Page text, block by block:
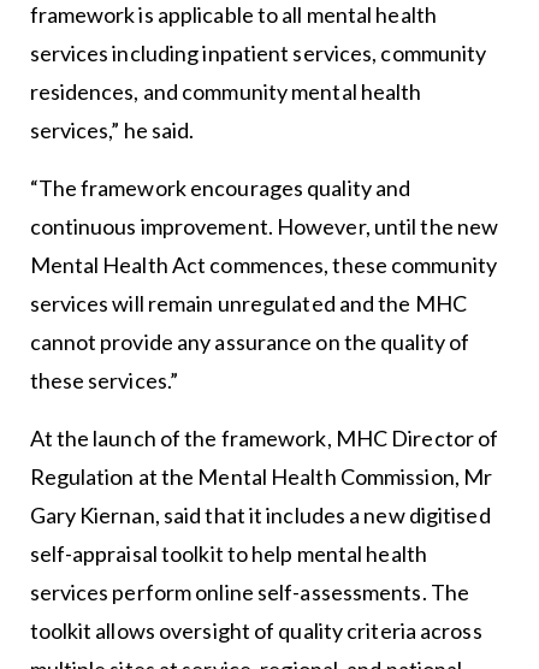
framework is applicable to all mental health
services including inpatient services, community
residences, and community mental health
services,” he said.
“The framework encourages quality and
continuous improvement. However, until the new
Mental Health Act commences, these community
services will remain unregulated and the MHC
cannot provide any assurance on the quality of
these services.”
At the launch of the framework, MHC Director of
Regulation at the Mental Health Commission, Mr
Gary Kiernan, said that it includes a new digitised
self-appraisal toolkit to help mental health
services perform online self-assessments. The
toolkit allows oversight of quality criteria across